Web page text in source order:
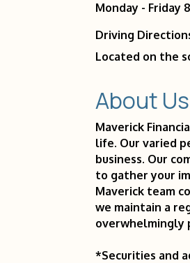
Monday - Friday
Driving
Located on the
About Us
Maverick
life. Our varied
business. Our
to gather your
Maverick team
we maintain a
overwhelmingly
*Securities and